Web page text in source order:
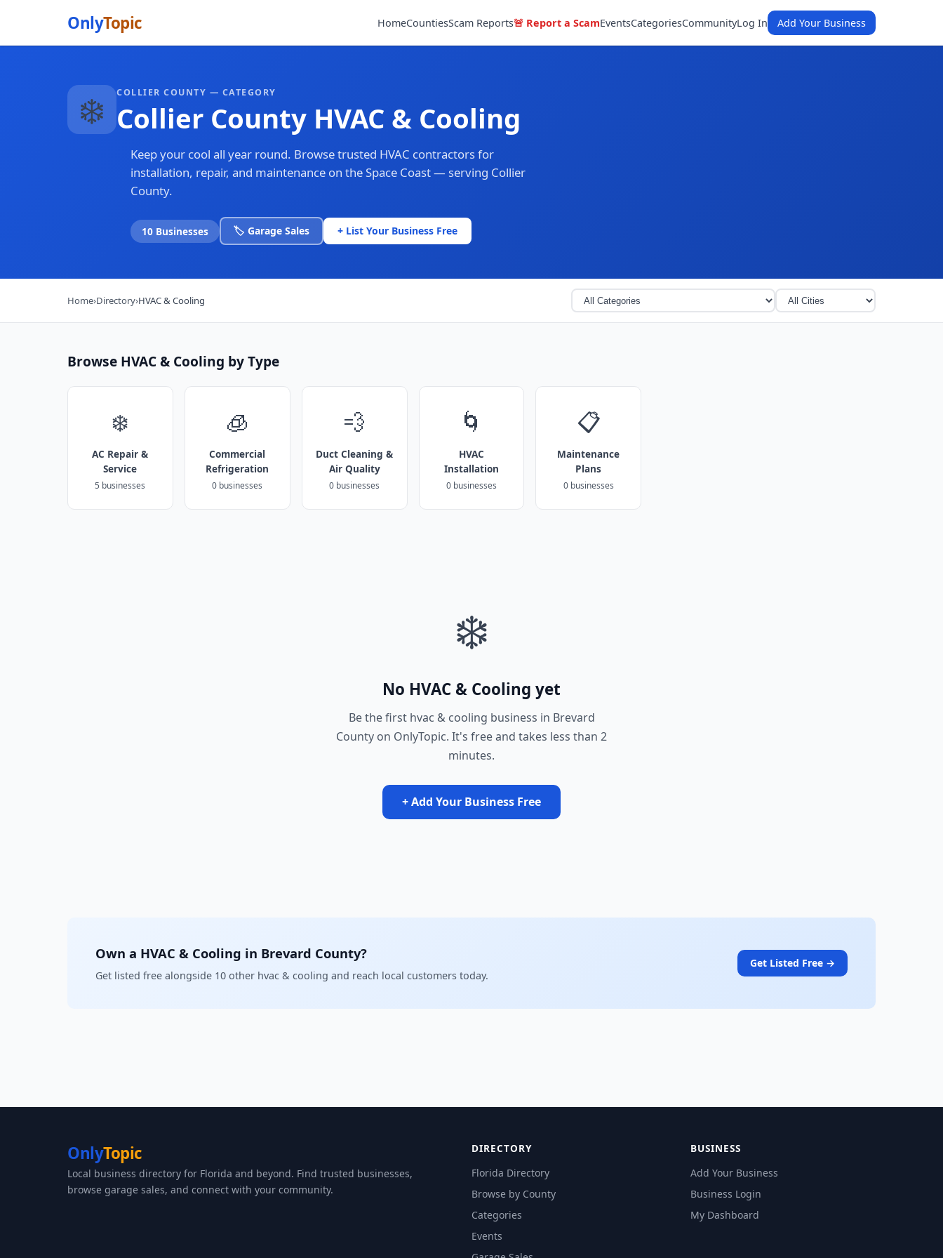
OnlyTopic HomeCountiesScam Reports🚨 Report a ScamEventsCategoriesCommunityLog In Add Your Business
❄️ COLLIER COUNTY — CATEGORY
Collier County HVAC & Cooling
Keep your cool all year round. Browse trusted HVAC contractors for
installation, repair, and maintenance on the Space Coast — serving Collier
County.
10 Businesses 🏷️ Garage Sales + List Your Business Free
Home›Directory›HVAC & Cooling
Browse HVAC & Cooling by Type
❄️
AC Repair &
Service
5 businesses
🧊
Commercial
Refrigeration
0 businesses
💨
Duct Cleaning &
Air Quality
0 businesses
🌀
HVAC
Installation
0 businesses
📋
Maintenance
Plans
0 businesses
❄️
No HVAC & Cooling yet
Be the first hvac & cooling business in Brevard
County on OnlyTopic. It's free and takes less than 2
minutes.
+ Add Your Business Free
Own a HVAC & Cooling in Brevard County?
Get listed free alongside 10 other hvac & cooling and reach local customers today.
Get Listed Free →
OnlyTopic
Local business directory for Florida and beyond. Find trusted businesses,
browse garage sales, and connect with your community.
DIRECTORY
Florida Directory
Browse by County
Categories
Events
BUSINESS
Add Your Business
Business Login
My Dashboard